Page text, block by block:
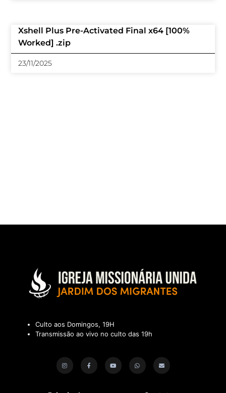
Xshell Plus Pre-Activated Final x64 [100%
Worked] .zip
23/11/2025
Culto aos Domingos, 19H
Transmissão ao vivo no culto das 19h